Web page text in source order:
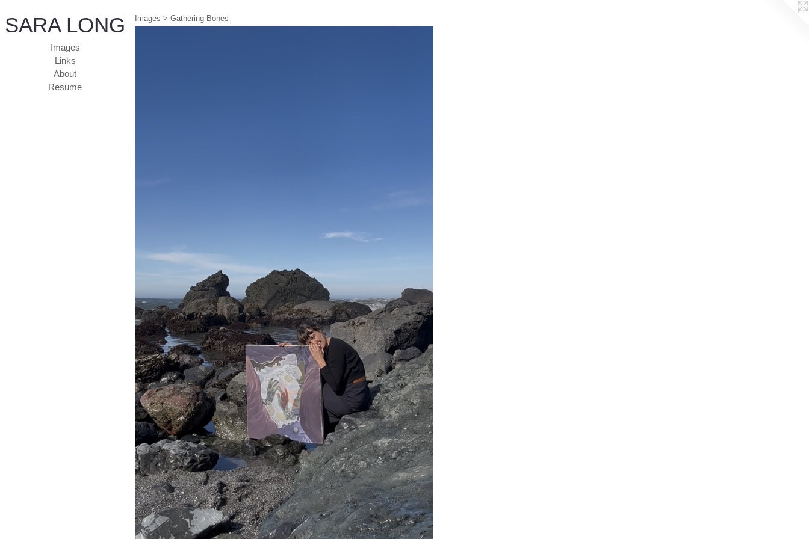
SARA LONG
Images
Links
About
Resume
Images > Gathering Bones